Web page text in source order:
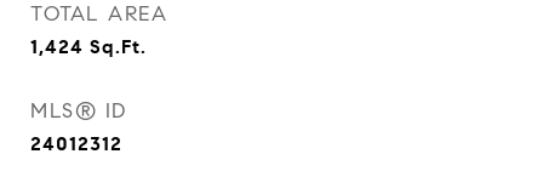
TOTAL AREA
1,424 Sq.Ft.
MLS® ID
24012312